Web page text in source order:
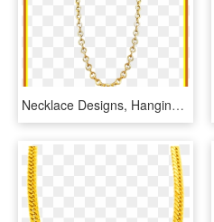
Necklace Designs, Hanging Earrings, Gold Designs, Gold - Necklace, HD Png Download